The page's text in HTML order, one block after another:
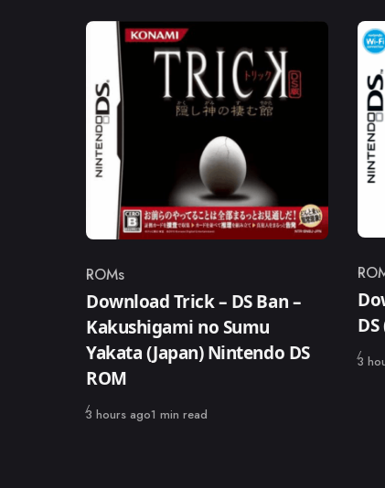
Category
ROMs
Download Trick – DS Ban –
Kakushigami no Sumu
Yakata (Japan) Nintendo DS
ROM
Published
3 hours ago1 min read
3